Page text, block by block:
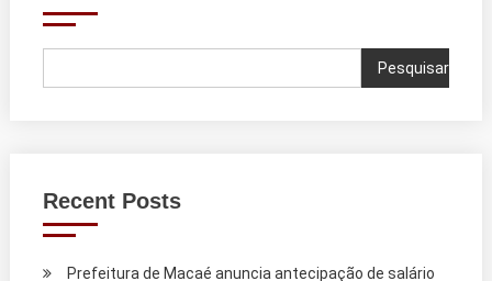
Pesquisar
Recent Posts
Prefeitura de Macaé anuncia antecipação de salário